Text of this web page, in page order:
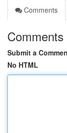
Comments
Comments
Submit a
No HTML